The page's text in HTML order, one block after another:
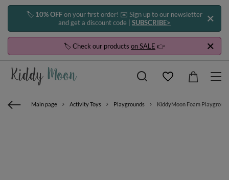
🏷️ 10% OFFon your first order! ✉️ Sign up to our newsletter
and get a discount code | SUBSCRIBE>
🏷️ Check our products on SALE 👉
Main page Activity Toys Playgrounds KiddyMoon Foam